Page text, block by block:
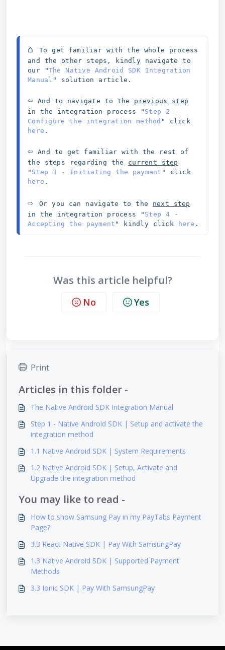
⌂
To get familiar with the whole process
and the other steps, kindly navigate to
our "The Native Android SDK Integration
Manual " solution article.
⇦ And to navigate to the previous step
in the integration process
" Step 2 -
Configure the integration method
" click
here .
⇦ And to get familiar with the rest of
the steps regarding the current step
" Step 3 - Initiating the payment
" click
here .
⇨ Or you can navigate to the next step
in the integration process " Step 4 -
Accepting the payment " kindly click here .
Was this article helpful?
No Yes
Print
Articles in this folder -
The Native Android SDK Integration Manual
Step 1 - Native Android SDK | Setup and activate the
integration method
1.1 Native Android SDK | System Requirements
1.2 Native Android SDK | Setup, Activate and
Upgrade the integration method
You may like to read -
How to show Samsung Pay in my PayTabs Payment
Page?
3.3 React Native SDK | Pay With SamsungPay
1.3 Native Android SDK | Supported Payment
Methods
3.3 Ionic SDK | Pay With SamsungPay